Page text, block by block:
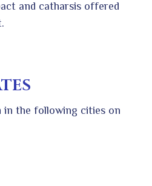
and catharsis offered
in the following cities on